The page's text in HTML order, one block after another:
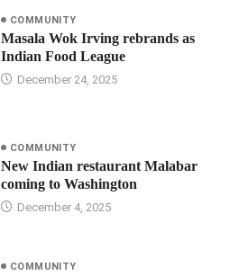
COMMUNITY
Masala Wok Irving rebrands as
Indian Food League
December 24, 2025
COMMUNITY
New Indian restaurant Malabar
coming to Washington
December 4, 2025
COMMUNITY